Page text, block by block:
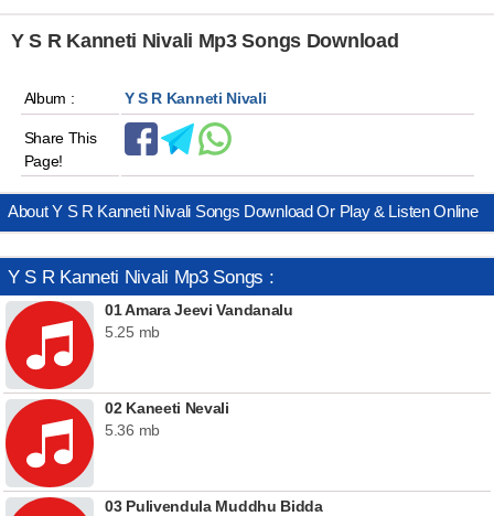
Y S R Kanneti Nivali Mp3 Songs Download
Album : Y S R Kanneti Nivali
Share This
Page!
About Y S R Kanneti Nivali Songs Download Or Play & Listen Online
Y S R Kanneti Nivali Mp3 Songs :
01 Amara Jeevi Vandanalu
5.25 mb
02 Kaneeti Nevali
5.36 mb
03 Pulivendula Muddhu Bidda